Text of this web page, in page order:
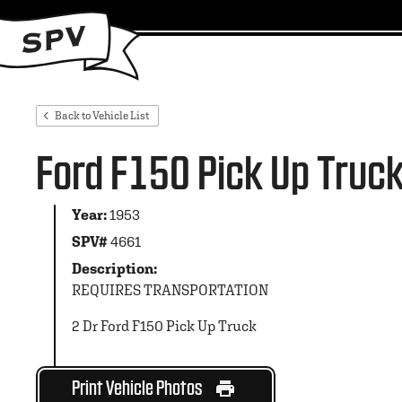
Back to Vehicle List
Ford F150 Pick Up
Year:1953
SPV#4661
Description:
REQUIRES TRANSPORTATION
2 Dr Ford F150 Pick Up Truck
Print Vehicle Photos